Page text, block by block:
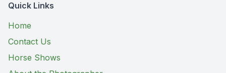
Quick Links
Home
Contact Us
Horse Shows